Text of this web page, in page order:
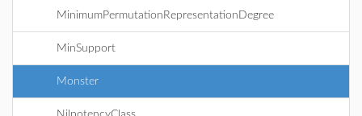
MinimumPermutationRepresentationDegree
MinSupport
Monster